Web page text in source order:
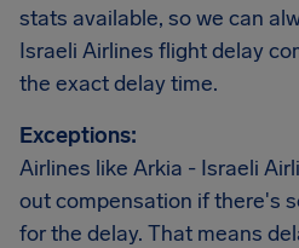
stats available, so we can
Israeli Airlines flight delay
the exact delay time.
Exceptions:
Airlines like Arkia - Israeli
out compensation if there's
for the delay. That means